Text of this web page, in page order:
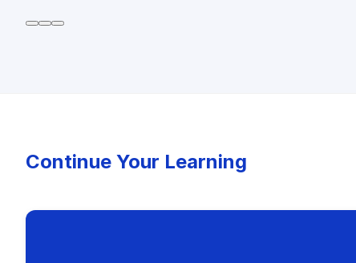
Continue Your Learning